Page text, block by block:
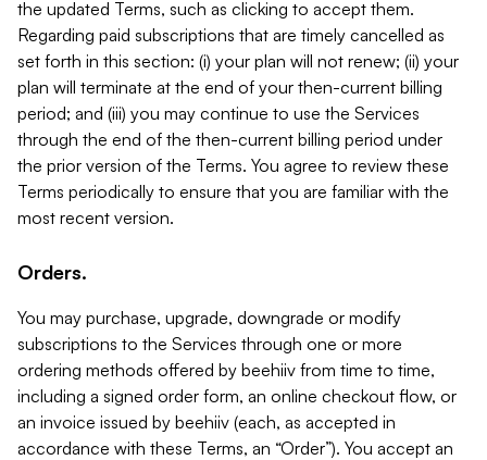
the updated Terms, such as clicking to accept them.
Regarding paid subscriptions that are timely cancelled as
set forth in this section: (i) your plan will not renew; (ii) your
plan will terminate at the end of your then-current billing
period; and (iii) you may continue to use the Services
through the end of the then-current billing period under
the prior version of the Terms. You agree to review these
Terms periodically to ensure that you are familiar with the
most recent version.
Orders.
You may purchase, upgrade, downgrade or modify
subscriptions to the Services through one or more
ordering methods offered by beehiiv from time to time,
including a signed order form, an online checkout flow, or
an invoice issued by beehiiv (each, as accepted in
accordance with these Terms, an “Order”). You accept an